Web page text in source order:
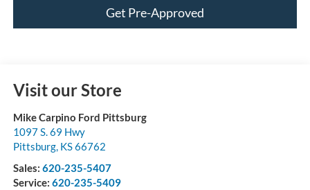
Get Pre-Approved
Visit our Store
Mike Carpino Ford Pittsburg
1097 S. 69 Hwy
Pittsburg, KS66762
Sales: 620-235-5407
Service: 620-235-5409